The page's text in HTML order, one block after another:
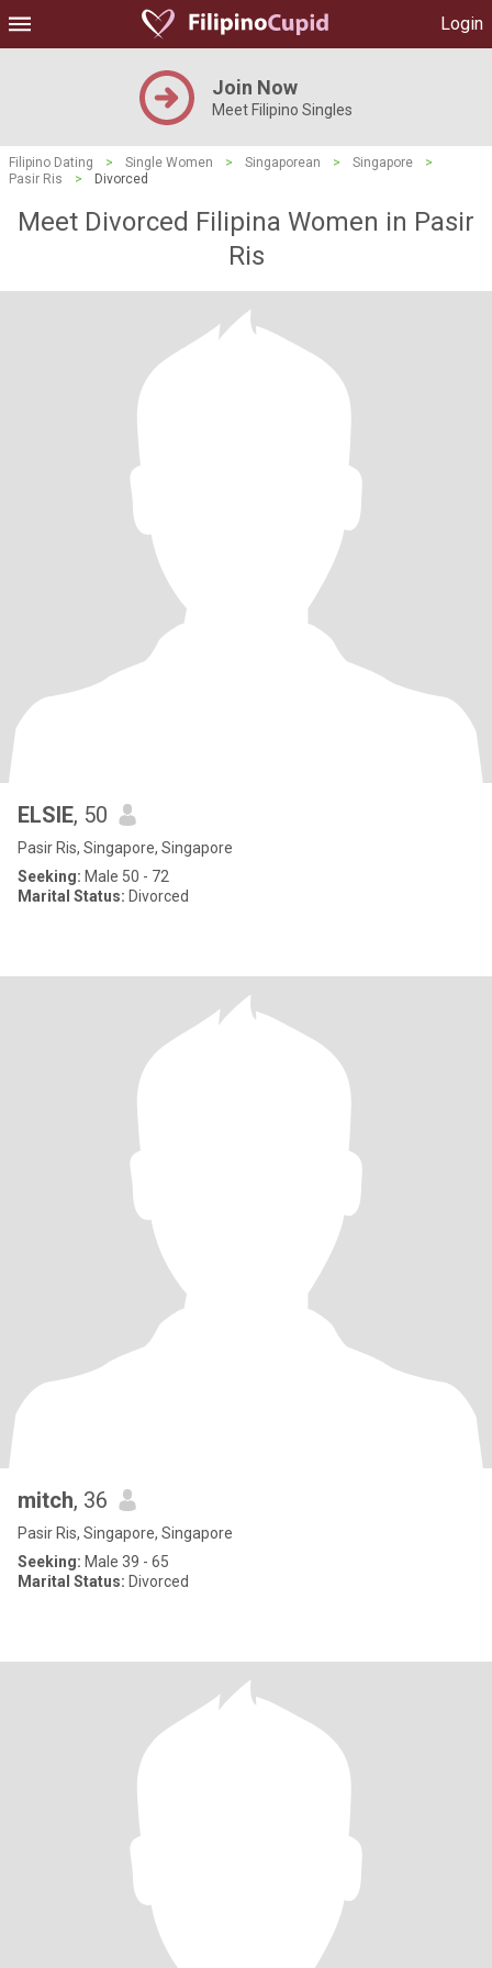
Login
Join Now
Meet Filipino Singles
Filipino Dating > Single Women > Singaporean > Singapore
>
Pasir Ris
> Divorced
Meet Divorced Filipina Women in Pasir
Ris
ELSIE, 50
Pasir Ris, Singapore, Singapore
Seeking: Male 50 - 72
Marital Status: Divorced
mitch, 36
Pasir Ris, Singapore, Singapore
Seeking: Male 39 - 65
Marital Status: Divorced